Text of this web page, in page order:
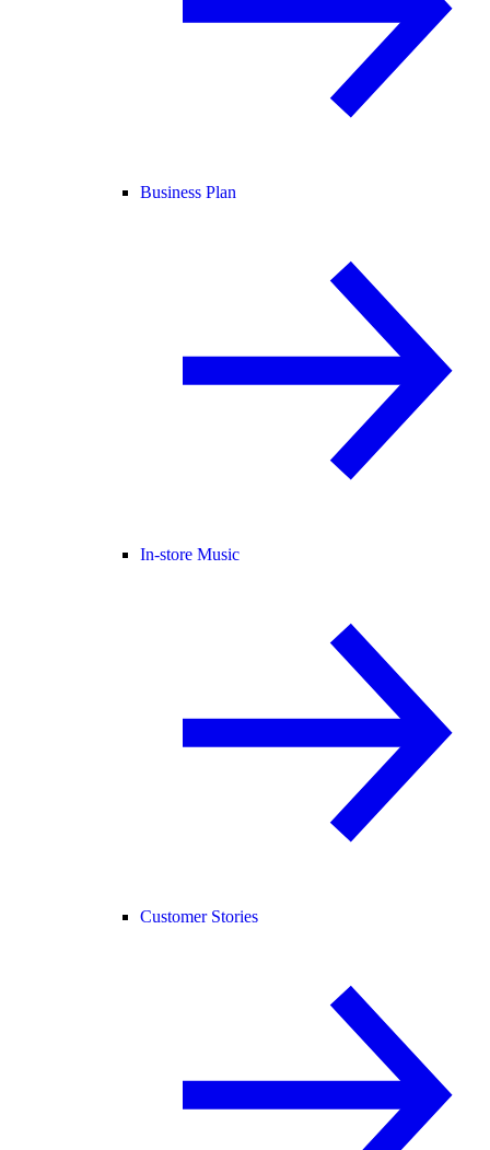
Business Plan
In-store Music
Customer Stories